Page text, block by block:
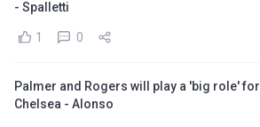
- Spalletti
1 0
Palmer and Rogers will play a 'big role' for
Chelsea - Alonso